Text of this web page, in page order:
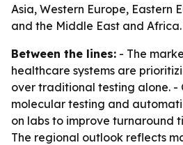
Asia, Western Europe, Eastern
and the Middle East and Africa.
Between the lines: - The
healthcare systems are
over traditional testing alone. -
molecular testing and
on labs to improve turnaround
The regional outlook reflects